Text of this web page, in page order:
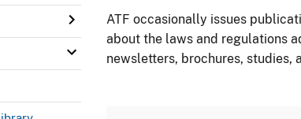
ATF occasionally issues
about the laws and regulations
newsletters, brochures, studies,